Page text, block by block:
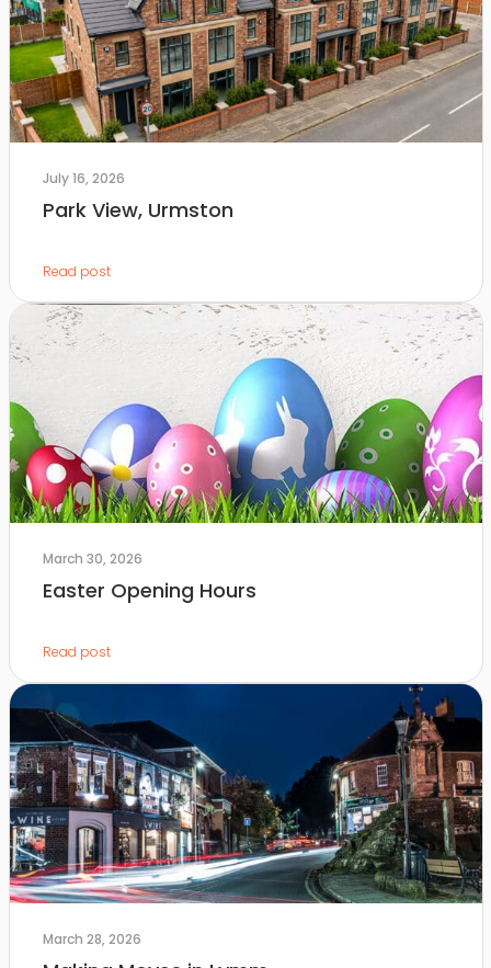
July 16, 2026
Park View, Urmston
Read post
March 30, 2026
Easter Opening Hours
Read post
March 28, 2026